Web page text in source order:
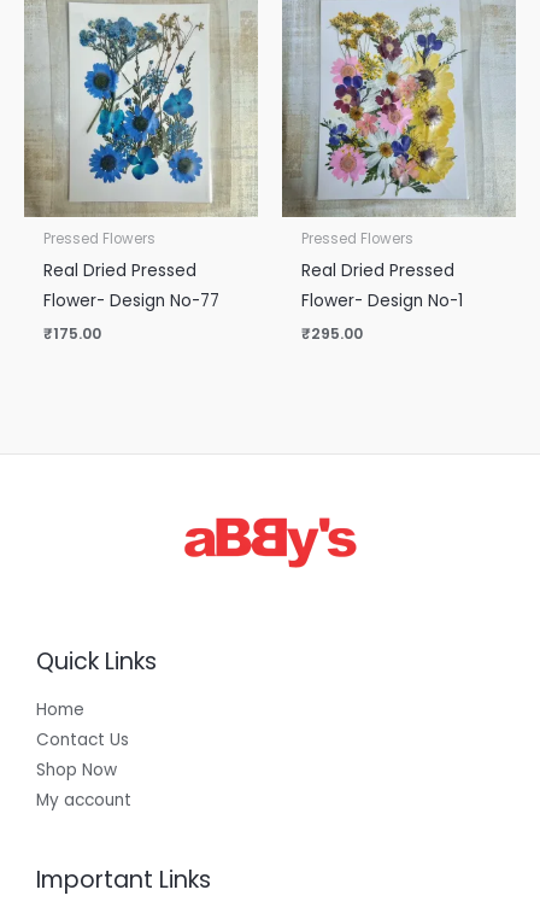
Pressed Flowers
Real Dried Pressed
Flower- Design No-77
₹175.00
Pressed Flowers
Real Dried Pressed
Flower- Design No-1
₹295.00
Quick Links
Home
Contact Us
Shop Now
My account
Important Links